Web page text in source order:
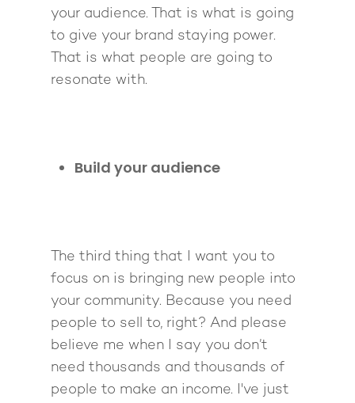
your audience. That is what is going
to give your brand staying power.
That is what people are going to
resonate with.
Build your audience
The third thing that I want you to
focus on is bringing new people into
your community. Because you need
people to sell to, right? And please
believe me when I say you don’t
need thousands and thousands of
people to make an income. I've just
About
About Suzy Ashworth
I’m a Speaker
Work With Me
Books
Case Studies